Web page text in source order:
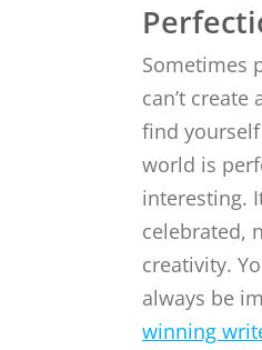
Sometimes
can’t
find
world is
interesting.
celebrated,
creativity.
always be
winning